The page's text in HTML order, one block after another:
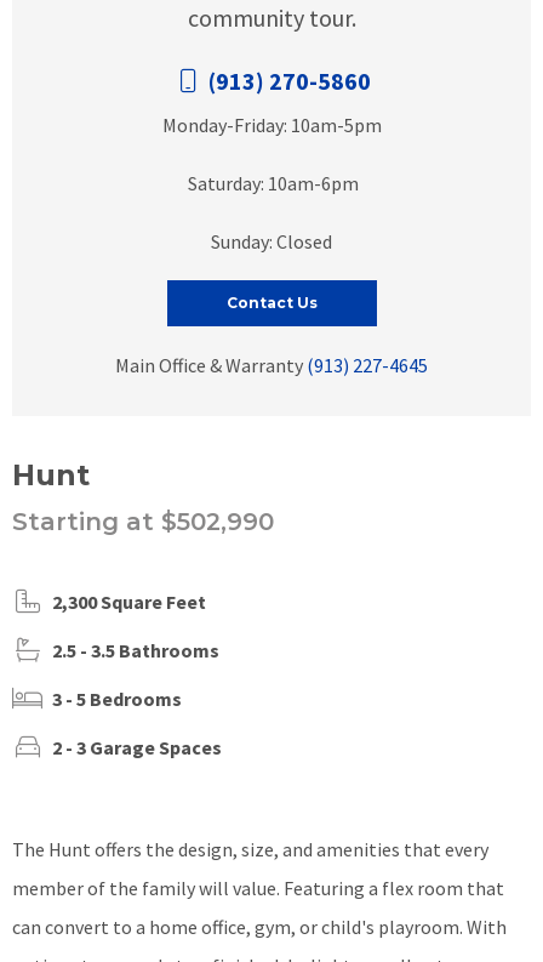
community tour.
(913) 270-5860
Monday-Friday: 10am-5pm
Saturday: 10am-6pm
Sunday: Closed
Contact Us
Main Office & Warranty (913) 227-4645
Hunt
Starting at $502,990
2,300 Square Feet
2.5 - 3.5 Bathrooms
3 - 5 Bedrooms
2 - 3 Garage Spaces
The Hunt offers the design, size, and amenities that every
member of the family will value. Featuring a flex room that
can convert to a home office, gym, or child's playroom. With